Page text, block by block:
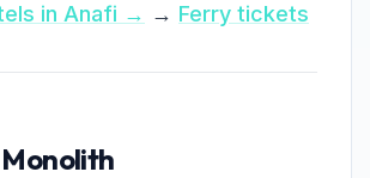
in Anafi → → Ferry tickets